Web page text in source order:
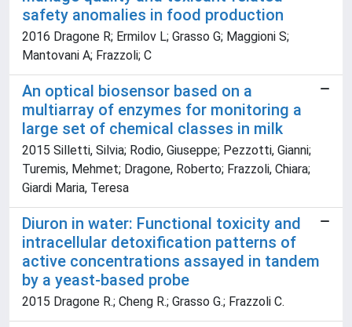
safety anomalies in food production
2016 Dragone R; Ermilov L; Grasso G; Maggioni S;
Mantovani A; Frazzoli; C
An optical biosensor based on a
multiarray of enzymes for monitoring a
large set of chemical classes in milk
2015 Silletti, Silvia; Rodio, Giuseppe; Pezzotti, Gianni;
Turemis, Mehmet; Dragone, Roberto; Frazzoli, Chiara;
Giardi Maria, Teresa
Diuron in water: Functional toxicity and
intracellular detoxification patterns of
active concentrations assayed in tandem
by a yeast-based probe
2015 Dragone R.; Cheng R.; Grasso G.; Frazzoli C.